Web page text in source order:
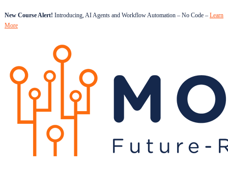
New Course Alert! Introducing, AI Agents and Workflow Automation – No Code – Learn
More